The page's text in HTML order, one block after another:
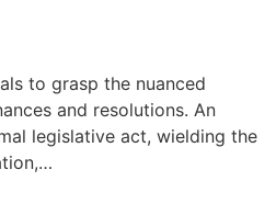
to grasp the nuanced
and resolutions. An
legislative act, wielding the